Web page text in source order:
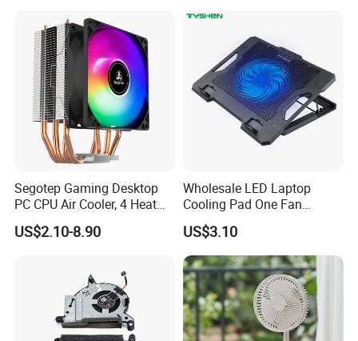
Segotep Gaming Desktop
PC CPU Air Cooler, 4 Heat
Pipes Air Cooler, LED Fan
Radiator
US$2.10-8.90
Wholesale LED Laptop
Cooling Pad One Fan
Adjustable Height Anti Slip
Stand
US$3.10